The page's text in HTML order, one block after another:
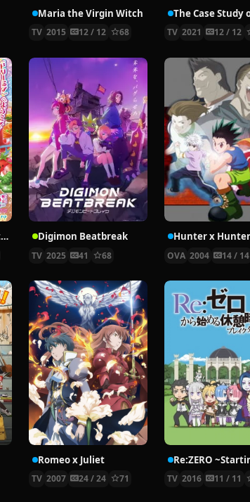
Maria the Virgin Witch
TV 2015 12 / 12 68 TV 2021 12 / 12
Delicious Party♡Pretty Cure Movie Digimon Beatbreak
TV 2025 41 68 OVA 2004 14 / 14
Romeo x Juliet
TV 2007 24 / 24 71 TV 2016 11 / 11